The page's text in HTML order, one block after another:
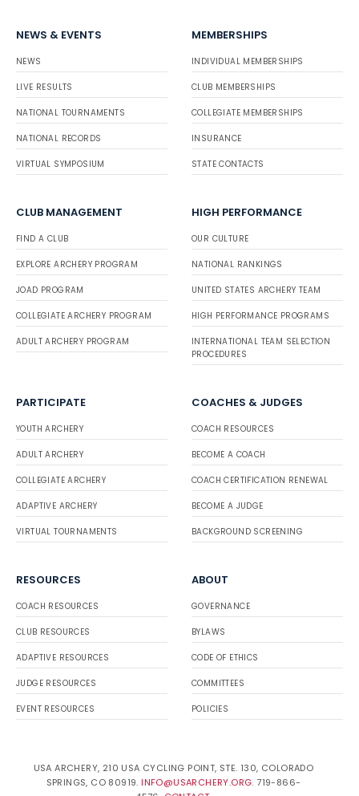
NEWS & EVENTS
NEWS
LIVE RESULTS
NATIONAL TOURNAMENTS
NATIONAL RECORDS
VIRTUAL SYMPOSIUM
MEMBERSHIPS
INDIVIDUAL MEMBERSHIPS
CLUB MEMBERSHIPS
COLLEGIATE MEMBERSHIPS
INSURANCE
STATE CONTACTS
CLUB MANAGEMENT
FIND A CLUB
EXPLORE ARCHERY PROGRAM
JOAD PROGRAM
COLLEGIATE ARCHERY PROGRAM
ADULT ARCHERY PROGRAM
HIGH PERFORMANCE
OUR CULTURE
NATIONAL RANKINGS
UNITED STATES ARCHERY TEAM
HIGH PERFORMANCE PROGRAMS
INTERNATIONAL TEAM SELECTION
PROCEDURES
PARTICIPATE
YOUTH ARCHERY
ADULT ARCHERY
COLLEGIATE ARCHERY
ADAPTIVE ARCHERY
VIRTUAL TOURNAMENTS
COACHES & JUDGES
COACH RESOURCES
BECOME A COACH
COACH CERTIFICATION RENEWAL
BECOME A JUDGE
BACKGROUND SCREENING
RESOURCES
COACH RESOURCES
CLUB RESOURCES
ADAPTIVE RESOURCES
JUDGE RESOURCES
EVENT RESOURCES
ABOUT
GOVERNANCE
BYLAWS
CODE OF ETHICS
COMMITTEES
POLICIES
USA ARCHERY, 210 USA CYCLING POINT, STE. 130, COLORADO
SPRINGS, CO 80919. INFO@USARCHERY.ORG. 719-866-